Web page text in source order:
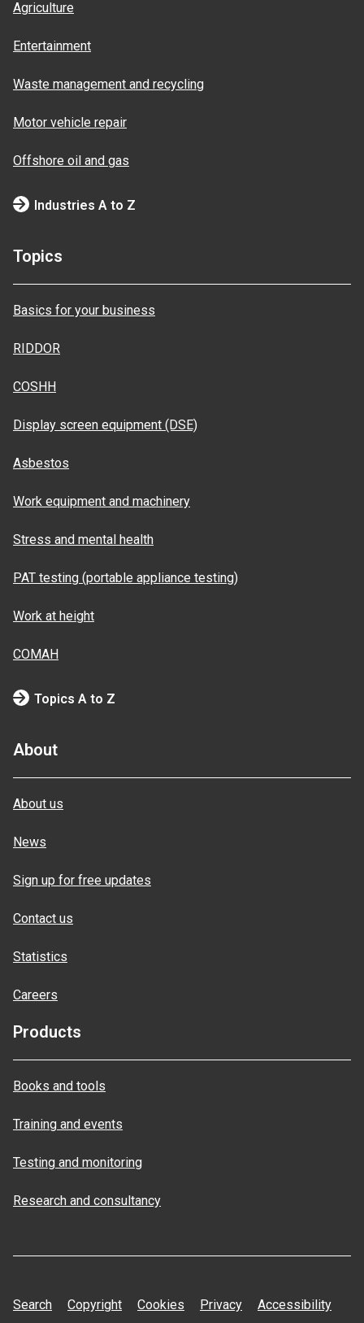
Agriculture
Entertainment
Waste management and recycling
Motor vehicle repair
Offshore oil and gas
Industries A to Z
Topics
Basics for your business
RIDDOR
COSHH
Display screen equipment (DSE)
Asbestos
Work equipment and machinery
Stress and mental health
PAT testing (portable appliance testing)
Work at height
COMAH
Topics A to Z
About
About us
News
Sign up for free updates
Contact us
Statistics
Careers
Products
Books and tools
Training and events
Testing and monitoring
Research and consultancy
Search Copyright Cookies Privacy Accessibility